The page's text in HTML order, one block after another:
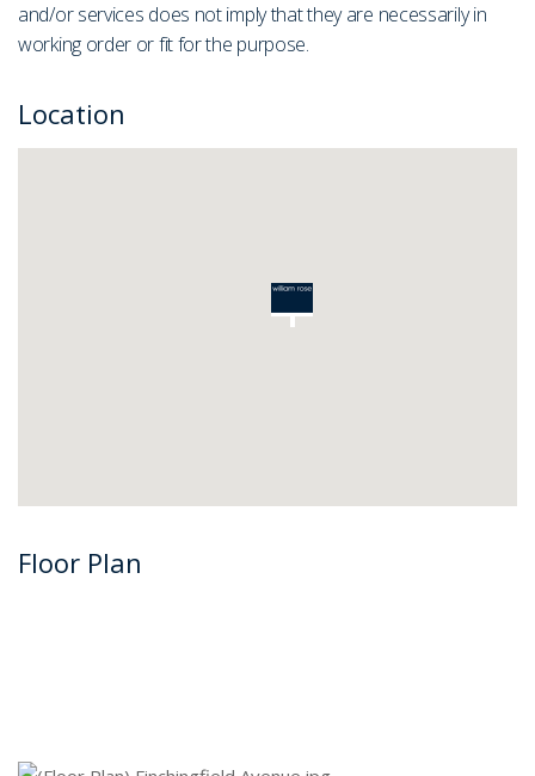
and/or services does not imply that they are necessarily in
working order or fit for the purpose.
Location
Floor Plan